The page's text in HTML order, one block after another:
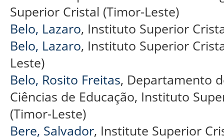
Superior Cristal (Timor-Leste)
Belo, Lazaro, Instituto Superior
Belo, Lazaro, Instituto Superior
Leste)
Belo, Rosito Freitas, Departamento
Ciências de Educação, Instituto
(Timor-Leste)
Bere, Salvador, Institute Superior